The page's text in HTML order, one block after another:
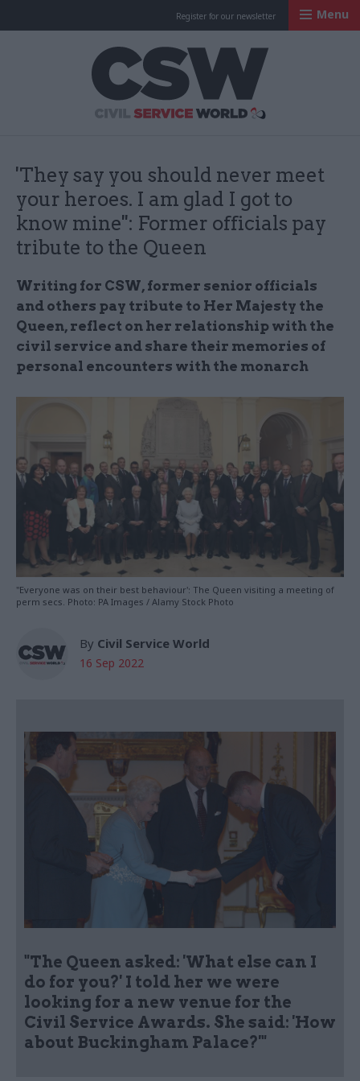
Register for our newsletter Menu
'They say you should never meet
your heroes. I am glad I got to
know mine'': Former officials pay
tribute to the Queen
Writing for CSW, former senior officials
and others pay tribute to Her Majesty the
Queen, reflect on her relationship with the
civil service and share their memories of
personal encounters with the monarch
"Everyone was on their best behaviour': The Queen visiting a meeting of
perm secs. Photo: PA Images / Alamy Stock Photo
By Civil Service World
16 Sep 2022
"The Queen asked: 'What else can I
do for you?' I told her we were
looking for a new venue for the
Civil Service Awards. She said: 'How
about Buckingham Palace?'"